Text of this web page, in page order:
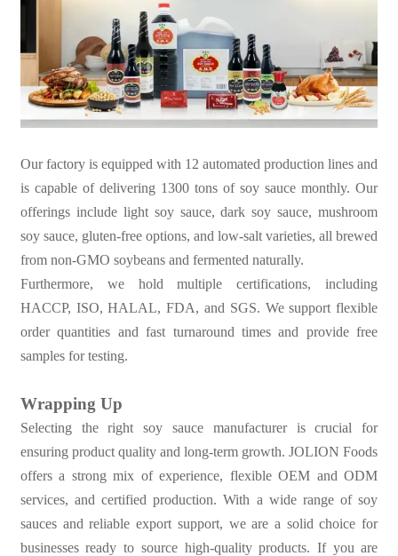
Our factory is equipped with 12 automated production lines and
is capable of delivering 1300 tons of soy sauce monthly. Our
offerings include light soy sauce, dark soy sauce, mushroom
soy sauce, gluten-free options, and low-salt varieties, all brewed
from non-GMO soybeans and fermented naturally.
Furthermore, we hold multiple certifications, including
HACCP, ISO, HALAL, FDA, and SGS. We support flexible
order quantities and fast turnaround times and provide free
samples for testing.
Wrapping Up
Selecting the right soy sauce manufacturer is crucial for
ensuring product quality and long-term growth. JOLION Foods
offers a strong mix of experience, flexible OEM and ODM
services, and certified production. With a wide range of soy
sauces and reliable export support, we are a solid choice for
businesses ready to source high-quality products. If you are